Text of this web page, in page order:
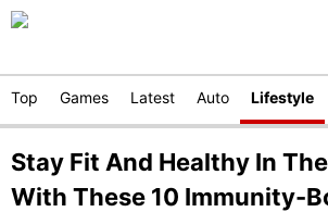
Top Games Latest Auto Lifestyle
Stay Fit And Healthy In
With These 10 Immunity-